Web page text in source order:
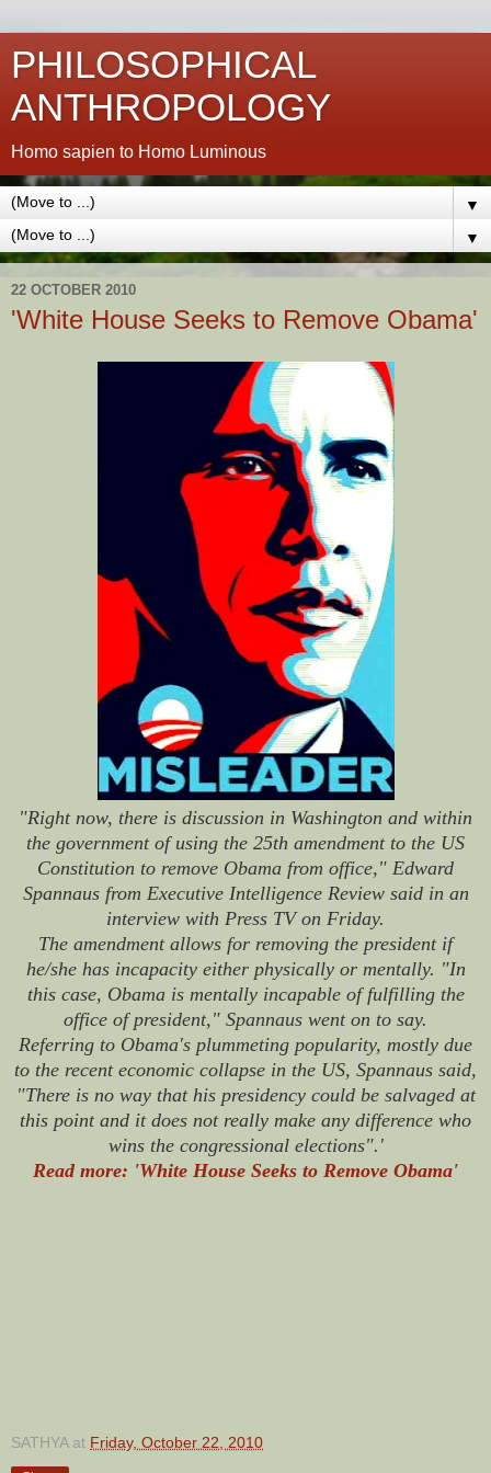
PHILOSOPHICAL
ANTHROPOLOGY
Homo sapien to Homo Luminous
▼
▼
22 OCTOBER 2010
'White House Seeks to Remove Obama'
"Right now, there is discussion in Washington and within
the government of using the 25th amendment to the US
Constitution to remove Obama from office," Edward
Spannaus from Executive Intelligence Review said in an
interview with Press TV on Friday.
The amendment allows for removing the president if
he/she has incapacity either physically or mentally. "In
this case, Obama is mentally incapable of fulfilling the
office of president," Spannaus went on to say.
Referring to Obama's plummeting popularity, mostly due
to the recent economic collapse in the US, Spannaus said,
"There is no way that his presidency could be salvaged at
this point and it does not really make any difference who
wins the congressional elections".'
Read more: 'White House Seeks to Remove Obama'
SATHYA at Friday, October 22, 2010